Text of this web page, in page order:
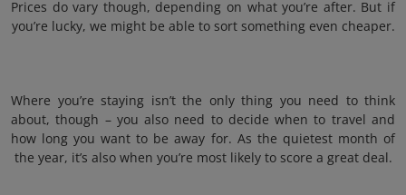
Prices do vary though, depending on what you’re after. But if
you’re lucky, we might be able to sort something even cheaper.
Where you’re staying isn’t the only thing you need to think
about, though – you also need to decide when to travel and
how long you want to be away for. As the quietest month of
the year, it’s also when you’re most likely to score a great deal.